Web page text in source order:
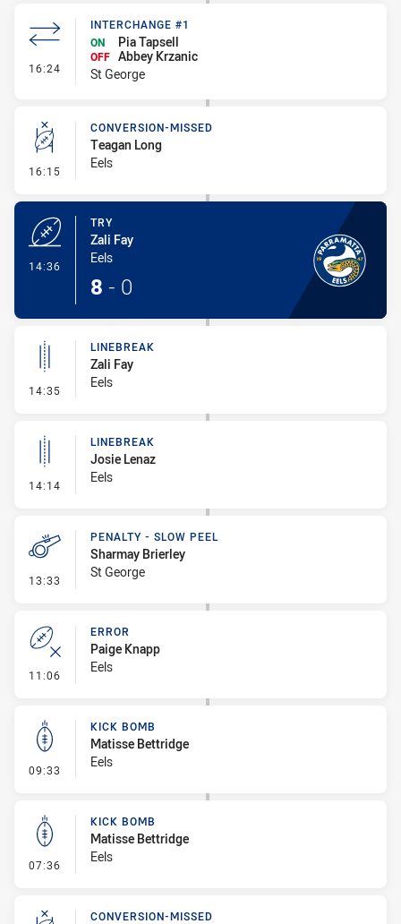
16:24 - Interchange #1
INTERCHANGE #1
ON
Pia Tapsell
OFF Abbey Krzanic
St George
16:15 - Conversion-Missed
CONVERSION-MISSED
Teagan Long
Eels
14:36
TRY
Zali Fay
Eels
8 - 0
14:35 - Linebreak
LINEBREAK
Zali Fay
Eels
14:14 - Linebreak
LINEBREAK
Josie Lenaz
Eels
13:33 - Penalty - Slow Peel
PENALTY - SLOW PEEL
Sharmay Brierley
St George
11:06 - Error
ERROR
Paige Knapp
Eels
09:33 - Kick Bomb
KICK BOMB
Matisse Bettridge
Eels
07:36 - Kick Bomb
KICK BOMB
Matisse Bettridge
Eels
CONVERSION-MISSED